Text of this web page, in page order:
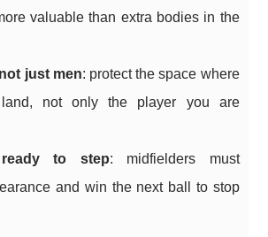
valuable than extra bodies in the
just men: protect the space where
not only the player you are
to step: midfielders must
and win the next ball to stop